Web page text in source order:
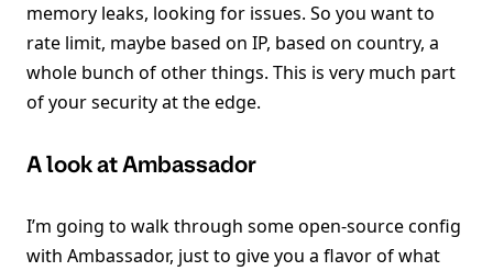
memory leaks, looking for issues. So you want to
rate limit, maybe based on IP, based on country, a
whole bunch of other things. This is very much part
of your security at the edge.
A look at Ambassador
I’m going to walk through some open-source config
with Ambassador, just to give you a flavor of what